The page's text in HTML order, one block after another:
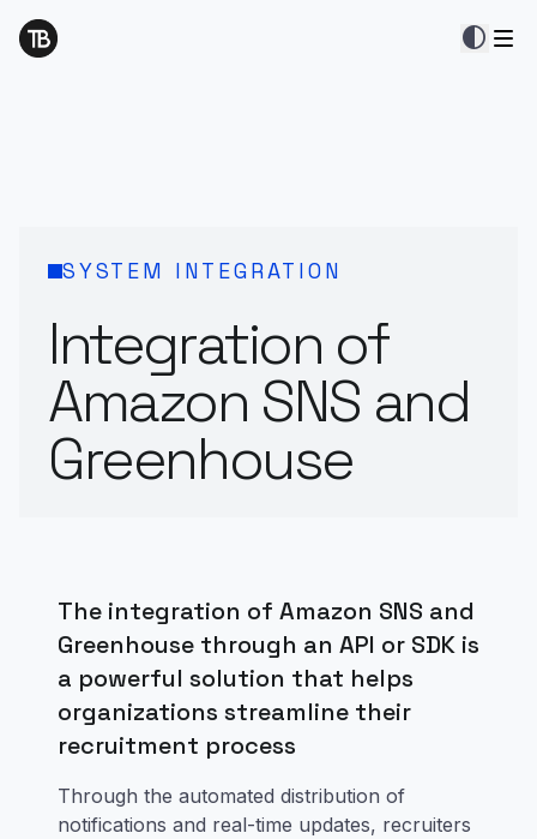
contrast
SYSTEM INTEGRATION
Integration of
Amazon SNS and
Greenhouse
The integration of Amazon SNS and
Greenhouse through an API or SDK is
a powerful solution that helps
organizations streamline their
recruitment process
Through the automated distribution of
notifications and real-time updates, recruiters